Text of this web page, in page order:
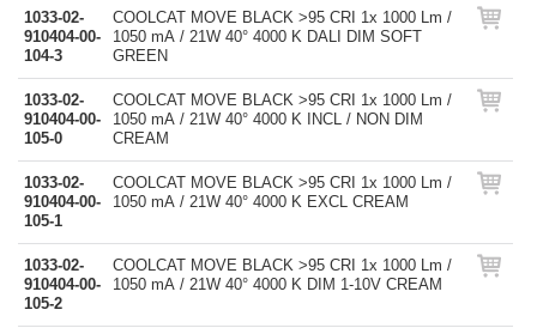
1033-02-
910404-00-
104-3
COOLCAT MOVE BLACK >95 CRI 1x 1000 Lm /
1050 mA / 21W 40° 4000 K DALI DIM SOFT
GREEN
1033-02-
910404-00-
105-0
COOLCAT MOVE BLACK >95 CRI 1x 1000 Lm /
1050 mA / 21W 40° 4000 K INCL / NON DIM
CREAM
1033-02-
910404-00-
105-1
COOLCAT MOVE BLACK >95 CRI 1x 1000 Lm /
1050 mA / 21W 40° 4000 K EXCL CREAM
1033-02-
910404-00-
105-2
COOLCAT MOVE BLACK >95 CRI 1x 1000 Lm /
1050 mA / 21W 40° 4000 K DIM 1-10V CREAM